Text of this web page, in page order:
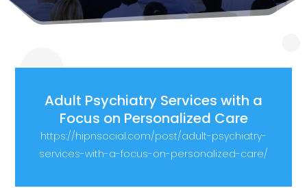
Adult Psychiatry Services with a
Focus on Personalized Care
https://hipnsocial.com/post/adult-psychiatry-
services-with-a-focus-on-personalized-care/